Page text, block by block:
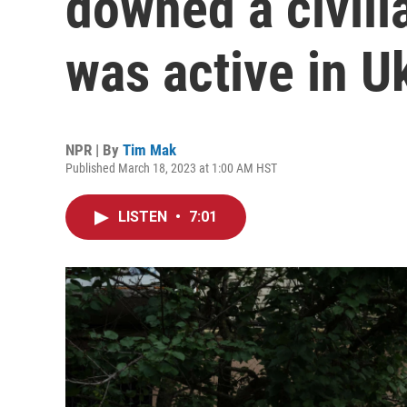
was active in
NPR | By Tim Mak
Published March 18, 2023 at 1:00 AM HST
LISTEN • 7:01